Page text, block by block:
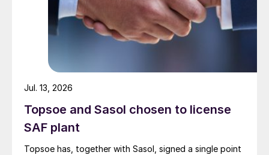
Topsoe and Sasol chosen to license
SAF plant
Topsoe has, together with Sasol, signed a single point
Jul. 13, 2026